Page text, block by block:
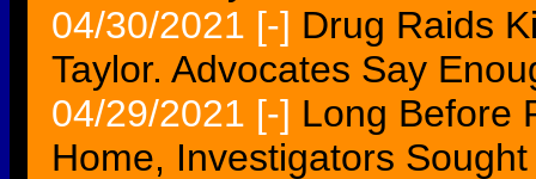
04/30/2021 [-] Drug Raids
Taylor. Advocates Say
04/29/2021 [-] Long Before
Home, Investigators